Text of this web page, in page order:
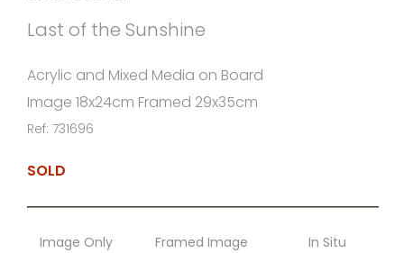
Last of the Sunshine
Acrylic and Mixed Media on Board
Image 18x24cm Framed 29x35cm
Ref: 731696
SOLD
Image Only Framed Image In Situ